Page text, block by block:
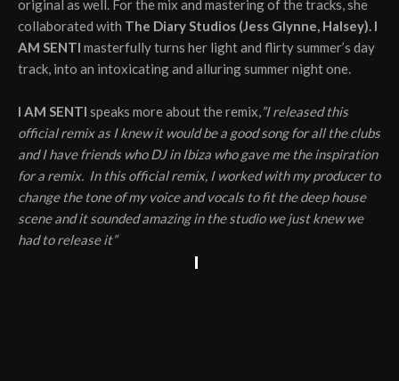
original as well. For the mix and mastering of the tracks, she
collaborated with The Diary Studios (Jess Glynne, Halsey). I
AM SENTI masterfully turns her light and flirty summer’s day
track, into an intoxicating and alluring summer night one.
I AM SENTI speaks more about the remix,”I released this
official remix as I knew it would be a good song for all the clubs
and I have friends who DJ in Ibiza who gave me the inspiration
for a remix. In this official remix, I worked with my producer to
change the tone of my voice and vocals to fit the deep house
scene and it sounded amazing in the studio we just knew we
had to release it”